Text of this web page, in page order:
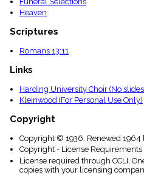
Heaven
Scriptures
Romans 13:11
Links
Harding University Choir (No
Kleinwood (For Personal Use Only)
Copyright
Copyright © 1936. Renewed 1964
Copyright - License Requirements
License required through CCLI,
copies with your licensing